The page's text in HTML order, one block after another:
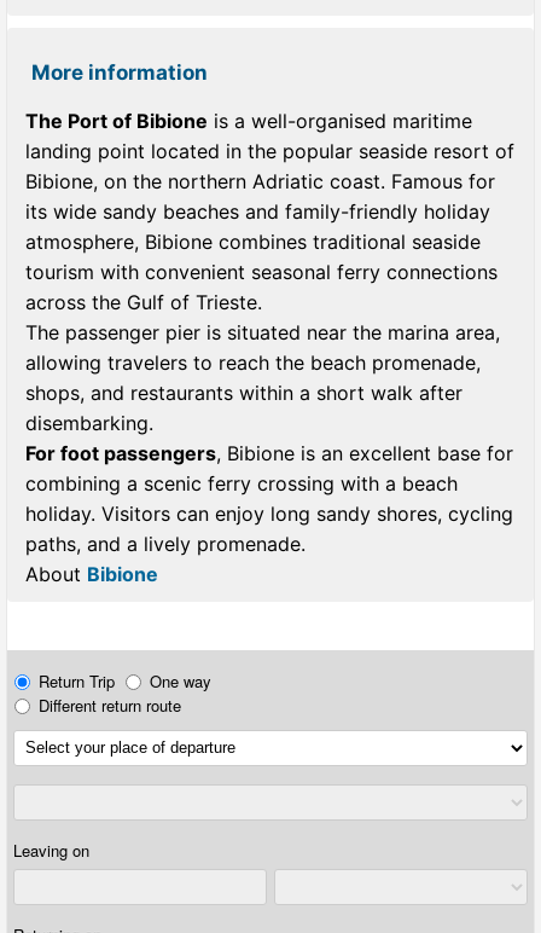
More information
The Port of Bibione is a well-organised maritime
landing point located in the popular seaside resort of
Bibione, on the northern Adriatic coast. Famous for
its wide sandy beaches and family-friendly holiday
atmosphere, Bibione combines traditional seaside
tourism with convenient seasonal ferry connections
across the Gulf of Trieste.
The passenger pier is situated near the marina area,
allowing travelers to reach the beach promenade,
shops, and restaurants within a short walk after
disembarking.
For foot passengers, Bibione is an excellent base for
combining a scenic ferry crossing with a beach
holiday. Visitors can enjoy long sandy shores, cycling
paths, and a lively promenade.
About Bibione